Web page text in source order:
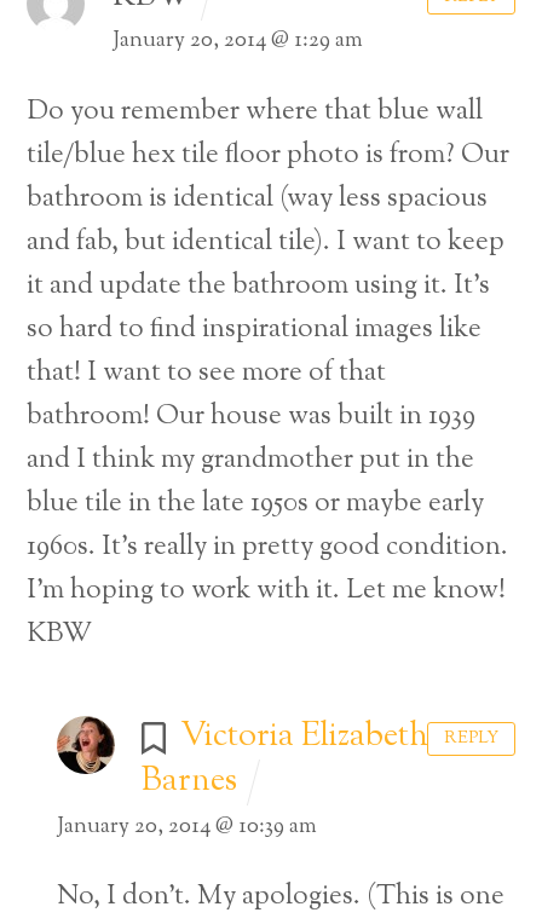
January 20, 2014 @ 1:29 am
Do you remember where that blue wall
tile/blue hex tile floor photo is from? Our
bathroom is identical (way less spacious
and fab, but identical tile). I want to keep
it and update the bathroom using it. It’s
so hard to find inspirational images like
that! I want to see more of that
bathroom! Our house was built in 1939
and I think my grandmother put in the
blue tile in the late 1950s or maybe early
1960s. It’s really in pretty good condition.
I’m hoping to work with it. Let me know!
KBW
Victoria Elizabeth
Barnes
January 20, 2014 @ 10:39 am
No, I don’t. My apologies. (This is one
REPLY
To